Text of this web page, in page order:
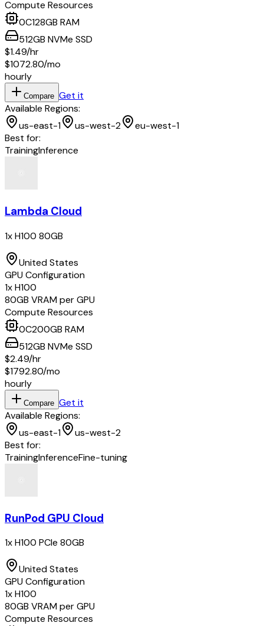
Compute Resources
0C128GB RAM
512GB NVMe SSD
$1.49/hr
$1072.80/mo
hourly
Compare Get it
Available Regions:
us-east-1
us-west-2
eu-west-1
Best for:
TrainingInference
Lambda Cloud
1x H100 80GB
United States
GPU Configuration
1xH100
80GB VRAM per GPU
Compute Resources
0C200GB RAM
512GB NVMe SSD
$2.49/hr
$1792.80/mo
hourly
Compare Get it
Available Regions:
us-east-1
us-west-2
Best for:
TrainingInferenceFine-tuning
RunPod GPU Cloud
1x H100 PCIe 80GB
United States
GPU Configuration
1xH100
80GB VRAM per GPU
Compute Resources